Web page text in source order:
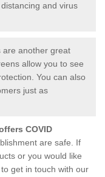
and virus
are another great
allow you to see
You can also
just as
COVID
are safe. If
or you would like
get in touch with our